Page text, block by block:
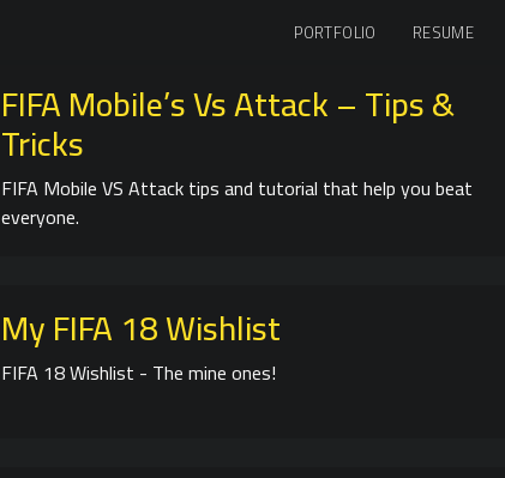
PORTFOLIO RESUME
FIFA Mobile’s Vs Attack – Tips &
Tricks
FIFA Mobile VS Attack tips and tutorial that help you beat
everyone.
My FIFA 18 Wishlist
FIFA 18 Wishlist - The mine ones!